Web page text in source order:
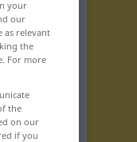
your
our
as relevant
the
For more
the
on our
if you